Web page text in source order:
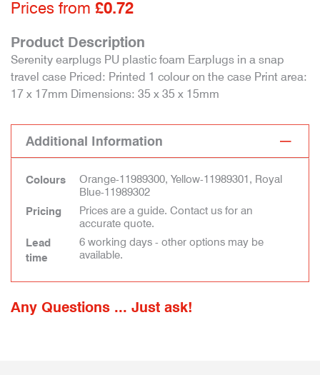
Prices from £0.72
Product Description
Serenity earplugs PU plastic foam Earplugs in a snap
travel case Priced: Printed 1 colour on the case Print area:
17 x 17mm Dimensions: 35 x 35 x 15mm
Additional Information
Colours
Orange-11989300, Yellow-11989301, Royal
Blue-11989302
Pricing
Prices are a guide. Contact us for an
accurate quote.
Lead
time
6 working days - other options may be
available.
Any Questions ... Just ask!